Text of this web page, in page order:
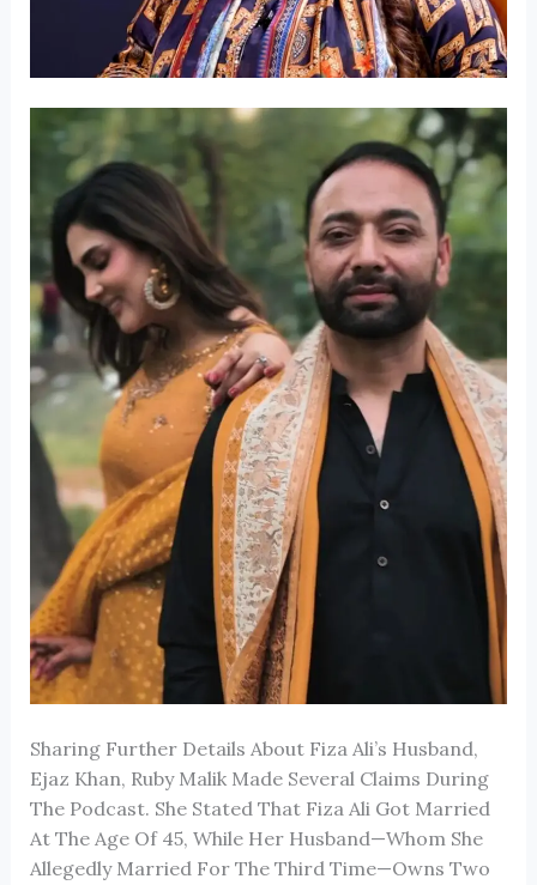
Sharing Further Details About Fiza Ali’s Husband,
Ejaz Khan, Ruby MalikMade Several Claims During
The Podcast. She Stated That Fiza Ali Got Married
At The Age Of 45, While Her Husband—Whom She
Allegedly Married For The Third Time—Owns Two